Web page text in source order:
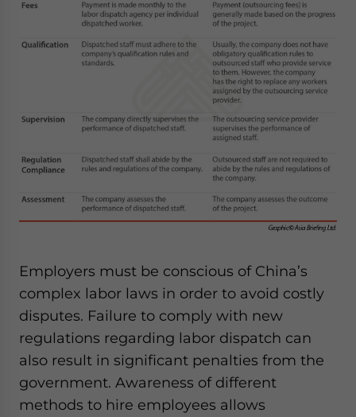
Employers must be conscious of China’s
complex labor laws in order to avoid costly
disputes. Failure to comply with new
regulations regarding labor dispatch can
also result in significant penalties from the
government. Awareness of different
methods to hire employees allows